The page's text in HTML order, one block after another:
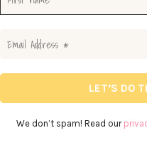
We don’t spam! Read our